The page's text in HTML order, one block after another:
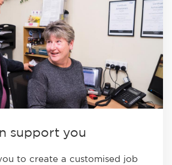
support you
to create a customised job